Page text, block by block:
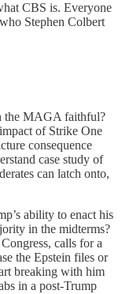
CBS is. Everyone
Stephen Colbert
the MAGA faithful?
of Strike One
consequence
case study of
can latch onto,
ability to enact his
in the midterms?
calls for a
the Epstein files or
breaking with him
in a post-Trump